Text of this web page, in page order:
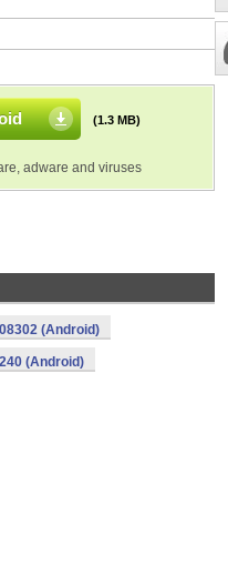
(1.3 MB)
adware and viruses
(Android)
(Android)